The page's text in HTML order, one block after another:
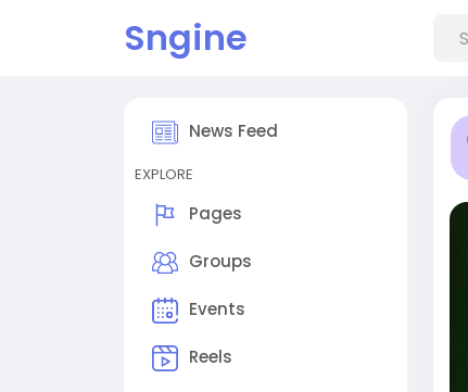
Sngine
News Feed
EXPLORE
Pages
Groups
Events
Reels